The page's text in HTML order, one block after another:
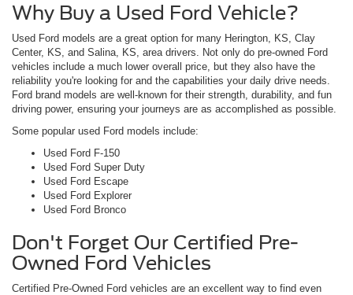
Why Buy a Used Ford Vehicle?
Used Ford models are a great option for many Herington, KS, Clay
Center, KS, and Salina, KS, area drivers. Not only do pre-owned Ford
vehicles include a much lower overall price, but they also have the
reliability you're looking for and the capabilities your daily drive needs.
Ford brand models are well-known for their strength, durability, and fun
driving power, ensuring your journeys are as accomplished as possible.
Some popular used Ford models include:
Used Ford F-150
Used Ford Super Duty
Used Ford Escape
Used Ford Explorer
Used Ford Bronco
Don't Forget Our Certified Pre-
Owned Ford Vehicles
Certified Pre-Owned Ford vehicles are an excellent way to find even